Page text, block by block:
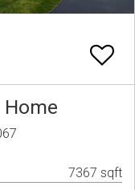
Home
7367 sqft